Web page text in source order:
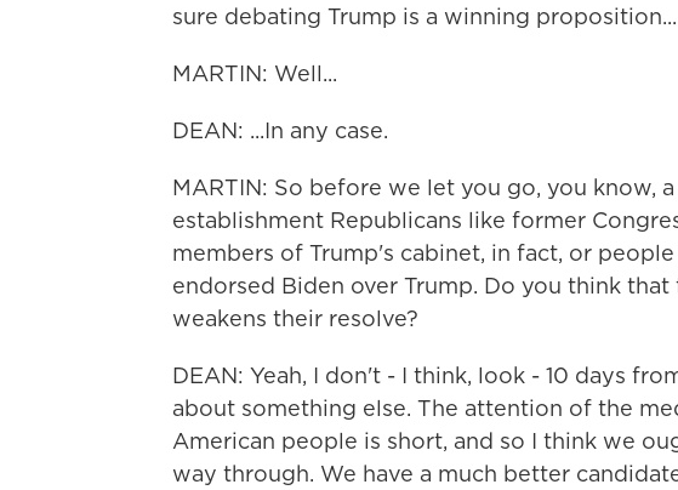
sure debating Trump is a winning proposition...
MARTIN: Well...
DEAN: ...In any case.
MARTIN: So before we let you go, you know,
establishment Republicans like former
members of Trump's cabinet, in fact, or
endorsed Biden over Trump. Do you think
weakens their resolve?
DEAN: Yeah, I don't - I think, look - 10 days
about something else. The attention of the
American people is short, and so I think we
way through. We have a much better